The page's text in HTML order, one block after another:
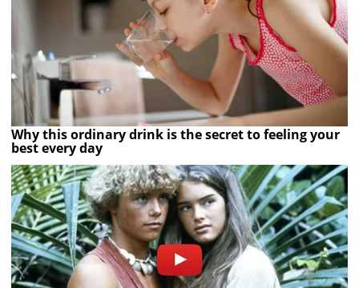
Why this ordinary drink is the secret to feeling your
best every day